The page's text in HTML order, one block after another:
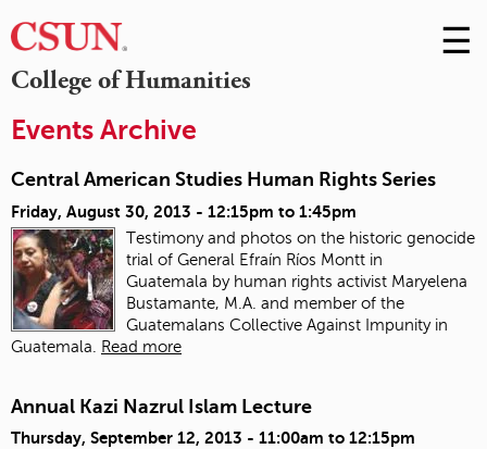
College of Humanities
Skip
to
☰
Events Archive
Central American Studies Human Rights Series
Friday, August 30, 2013 - 12:15pm to 1:45pm
Testimony and photos on the historic genocide
trial of General Efraín Ríos Montt in
Guatemala by human rights activist Maryelena
Bustamante, M.A. and member of the
Guatemalans Collective Against Impunity in
Guatemala.
Read more
Annual Kazi Nazrul Islam Lecture
Thursday, September 12, 2013 - 11:00am to 12:15pm